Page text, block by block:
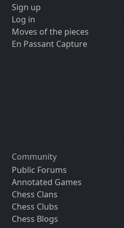
Sign up
Log in
Moves of the pieces
En Passant Capture
Community
Public Forums
Annotated Games
Chess Clans
Chess Clubs
Chess Blogs